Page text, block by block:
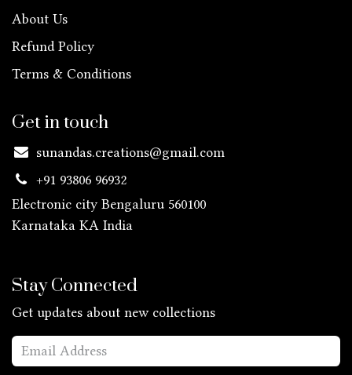
About Us
Refund Policy
Terms & Conditions
Get in touch
sunandas.creations@gmail.com
+91 93806 96932
Electronic city Bengaluru 560100
Karnataka KA India
Stay Connected
Get updates about new collections